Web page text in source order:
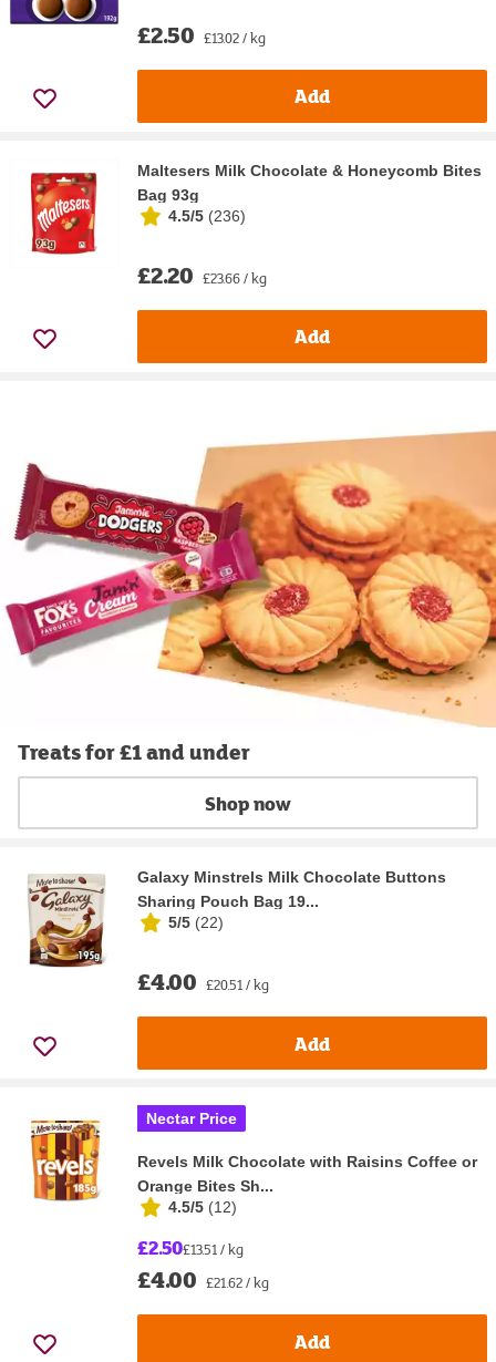
£2.50 £13.02 / kg
Add
Maltesers Milk Chocolate & Honeycomb Bites
Bag 93g
4.5/5 (236)
£2.20 £23.66 / kg
Add
Treats for £1 and under
Shop now
Galaxy Minstrels Milk Chocolate Buttons
Sharing Pouch Bag 19...
5/5 (22)
£4.00 £20.51 / kg
Add
Nectar Price
Revels Milk Chocolate with Raisins Coffee or
Orange Bites Sh...
4.5/5 (12)
£2.50£13.51 / kg
£4.00 £21.62 / kg
Add